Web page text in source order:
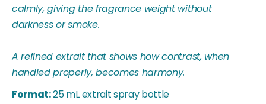
calmly, giving the fragrance weight without
darkness or smoke.
A refined extrait that shows how contrast, when
handled properly, becomes harmony.
Format:25 mL extrait spray bottle